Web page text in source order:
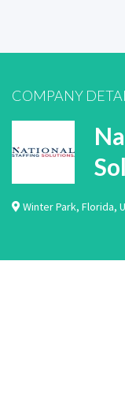
COMPANY
Winter Park, Florida,